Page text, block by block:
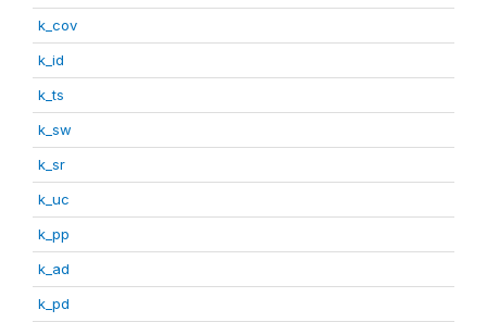
k_cov
k_id
k_ts
k_sw
k_sr
k_uc
k_pp
k_ad
k_pd